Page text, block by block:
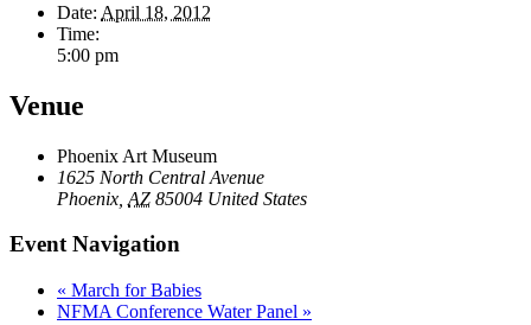
Date: April 18, 2012
Time:
5:00 pm
Venue
Phoenix Art Museum
1625 North Central Avenue
Phoenix AZ 85004 United States
Event Navigation
« March for Babies
NFMA Conference Water Panel »